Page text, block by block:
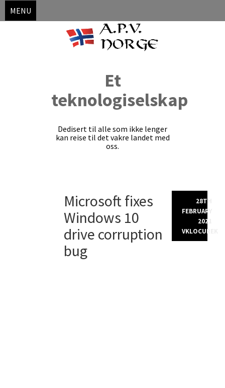
MENU
Et
teknologiselskap
Dedisert til alle som ikke lenger
kan reise til det vakre landet med
oss.
content
Microsoft fixes
Windows 10
drive corruption
bug
28TH
FEBRUARY
2021
VKLOCUREK